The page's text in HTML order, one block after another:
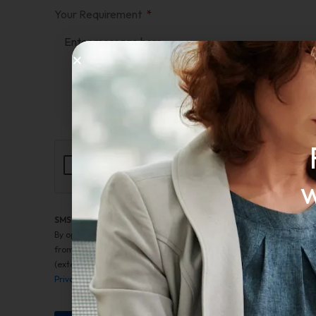
Your Requirement
SMS Terms of Service
By opting into SMS from a web form or other medium, you are
from Cruzader Advanced Recruiting Solutions LLC. This includes
(external). Message frequency varies. Message and data rates
Privacy Policy
. Message HELP for help. Reply STOP to any